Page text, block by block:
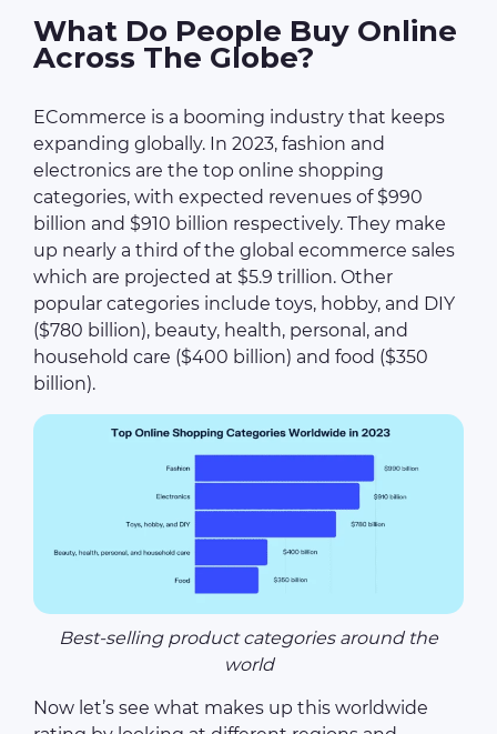
What Do People Buy Online
Across The Globe?
ECommerce is a booming industry that keeps
expanding globally. In 2023, fashion and
electronics are the top online shopping
categories, with expected revenues of $990
billion and $910 billion respectively. They make
up nearly a third of the global ecommerce sales
which are projected at $5.9 trillion. Other
popular categories include toys, hobby, and DIY
($780 billion), beauty, health, personal, and
household care ($400 billion) and food ($350
billion).
Best-selling product categories around the
world
Now let’s see what makes up this worldwide